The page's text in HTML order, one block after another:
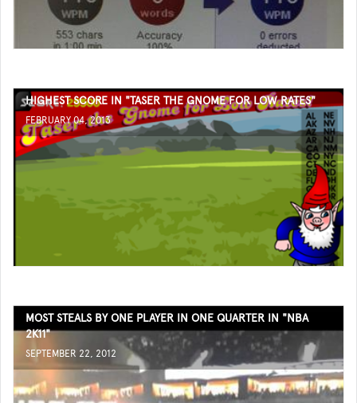
HIGHEST SCORE IN "TASER THE GNOME FOR LOW RATES"
FEBRUARY 04, 2013
MOST STEALS BY ONE PLAYER IN ONE QUARTER IN "NBA
2K11"
SEPTEMBER 22, 2012